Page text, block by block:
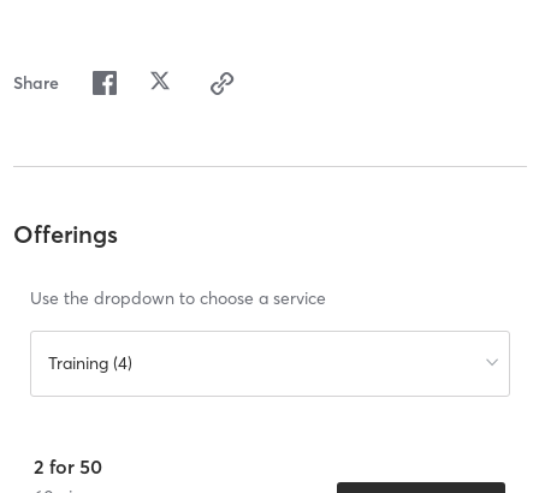
Share
Offerings
Use the dropdown to choose a service
Training (4)
2 for 50